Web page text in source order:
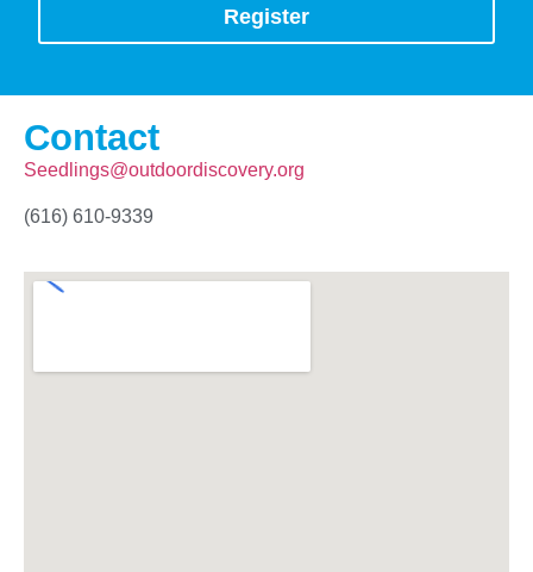
Register
Contact
Seedlings@outdoordiscovery.org
(616) 610-9339